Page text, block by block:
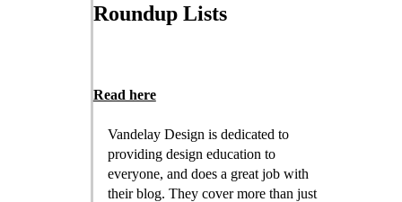
Roundup Lists
Read here
Vandelay Design is dedicated to
providing design education to
everyone, and does a great job with
their blog. They cover more than just